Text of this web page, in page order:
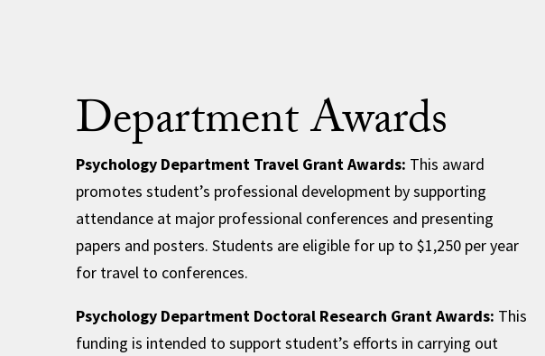
Department Awards
Psychology Department Travel Grant Awards: This award
promotes student’s professional development by supporting
attendance at major professional conferences and presenting
papers and posters. Students are eligible for up to $1,250 per year
for travel to conferences.
Psychology Department Doctoral Research Grant Awards: This
funding is intended to support student’s efforts in carrying out